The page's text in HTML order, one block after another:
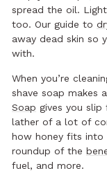
spread the oil.
too. Our guide to
away dead skin so
with.
When you’re
shave soap makes
Soap gives you
lather of a lot of
how honey fits into
roundup of the
fuel, and more.